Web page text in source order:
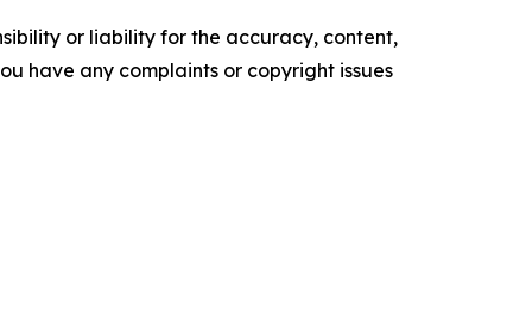
or liability for the accuracy, content,
have any complaints or copyright issues